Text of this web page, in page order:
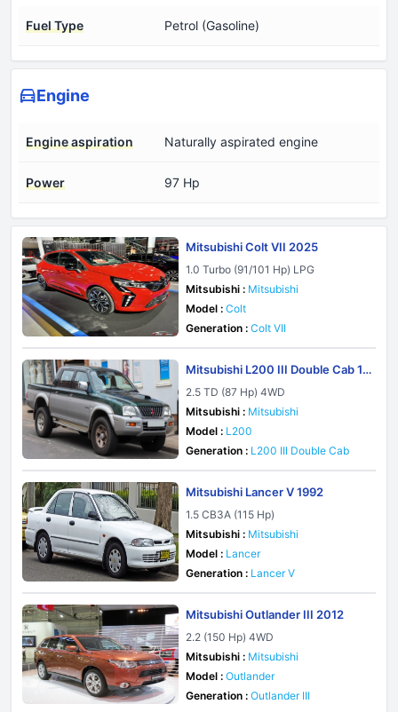
Fuel Type Petrol (Gasoline)
Engine
Engine aspiration Naturally aspirated engine
Power 97 Hp
Mitsubishi Colt VII 2025
1.0 Turbo (91/101 Hp) LPG
Mitsubishi : Mitsubishi
Model : Colt
Generation : Colt VII
Mitsubishi L200 III Double Cab 19
96
2.5 TD (87 Hp) 4WD
Mitsubishi : Mitsubishi
Model : L200
Generation : L200 III Double Cab
Mitsubishi Lancer V 1992
1.5 CB3A (115 Hp)
Mitsubishi : Mitsubishi
Model : Lancer
Generation : Lancer V
Mitsubishi Outlander III 2012
2.2 (150 Hp) 4WD
Mitsubishi : Mitsubishi
Model : Outlander
Generation : Outlander III